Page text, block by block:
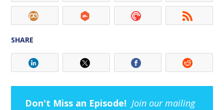
SHARE
Don't Miss an Episode! Join our mailing